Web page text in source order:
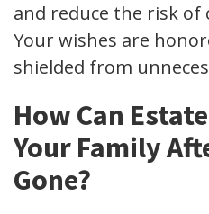
and reduce the risk of
Your wishes are
shielded from
How Can
Your Family
Gone?